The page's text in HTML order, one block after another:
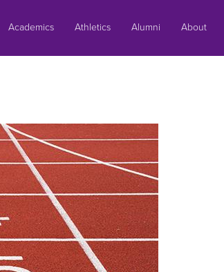
Academics Athletics Alumni About